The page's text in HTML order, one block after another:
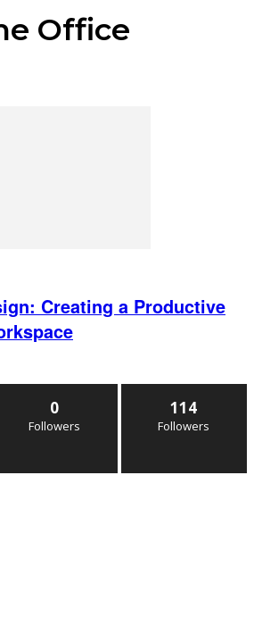
Office
Creating a Productive
0
Followers
114
Followers